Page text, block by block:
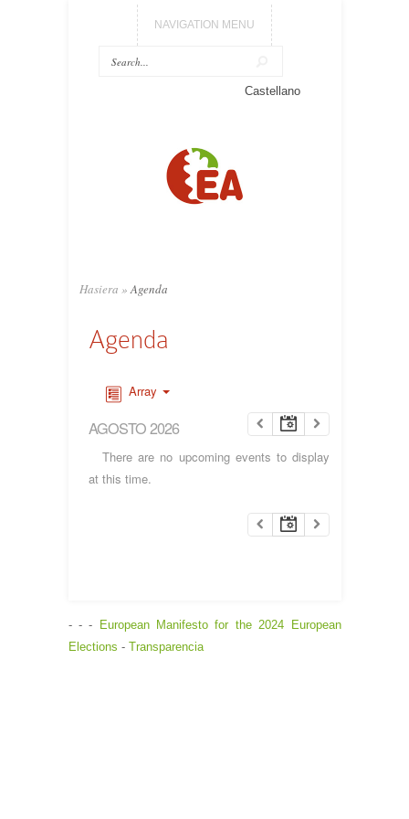
NAVIGATION MENU
Castellano
Hasiera » Agenda
Agenda
Array
AGOSTO 2026
There are no upcoming events to display
at this time.
- - - European Manifesto for the 2024 European
Elections - Transparencia